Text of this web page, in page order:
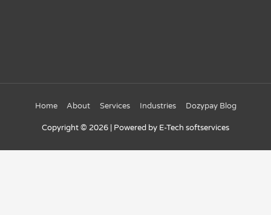
Home About Services Industries Dozypay Blog
Copyright © 2026 | Powered by E-Tech softservices